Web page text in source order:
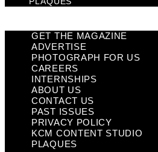
GET THE MAGAZINE
ADVERTISE
PHOTOGRAPH FOR US
CAREERS
INTERNSHIPS
ABOUT US
CONTACT US
PAST ISSUES
PRIVACY POLICY
KCM CONTENT STUDIO
PLAQUES